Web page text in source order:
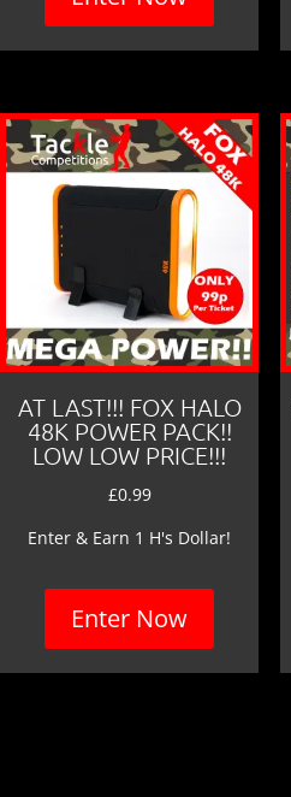
AT LAST!!! FOX HALO
48K POWER PACK!!
LOW LOW PRICE!!!
£0.99
Enter & Earn 1 H's Dollar!
Enter Now